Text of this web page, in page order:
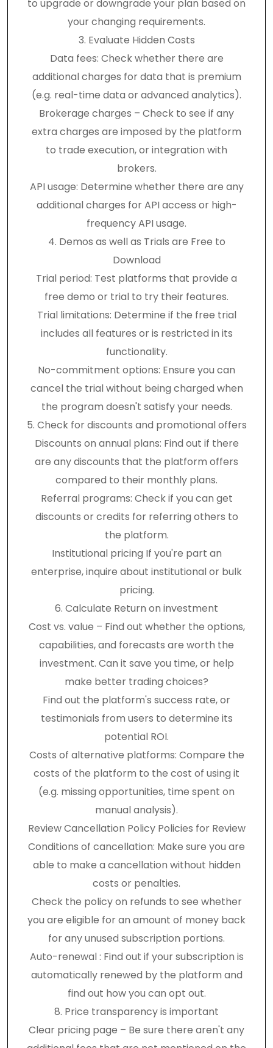
to upgrade or downgrade your plan based on
your changing requirements.
3. Evaluate Hidden Costs
Data fees: Check whether there are
additional charges for data that is premium
(e.g. real-time data or advanced analytics).
Brokerage charges – Check to see if any
extra charges are imposed by the platform
to trade execution, or integration with
brokers.
API usage: Determine whether there are any
additional charges for API access or high-
frequency API usage.
4. Demos as well as Trials are Free to
Download
Trial period: Test platforms that provide a
free demo or trial to try their features.
Trial limitations: Determine if the free trial
includes all features or is restricted in its
functionality.
No-commitment options: Ensure you can
cancel the trial without being charged when
the program doesn't satisfy your needs.
5. Check for discounts and promotional offers
Discounts on annual plans: Find out if there
are any discounts that the platform offers
compared to their monthly plans.
Referral programs: Check if you can get
discounts or credits for referring others to
the platform.
Institutional pricing If you're part an
enterprise, inquire about institutional or bulk
pricing.
6. Calculate Return on investment
Cost vs. value – Find out whether the options,
capabilities, and forecasts are worth the
investment. Can it save you time, or help
make better trading choices?
Find out the platform's success rate, or
testimonials from users to determine its
potential ROI.
Costs of alternative platforms: Compare the
costs of the platform to the cost of using it
(e.g. missing opportunities, time spent on
manual analysis).
Review Cancellation Policy Policies for Review
Conditions of cancellation: Make sure you are
able to make a cancellation without hidden
costs or penalties.
Check the policy on refunds to see whether
you are eligible for an amount of money back
for any unused subscription portions.
Auto-renewal : Find out if your subscription is
automatically renewed by the platform and
find out how you can opt out.
8. Price transparency is important
Clear pricing page – Be sure there aren't any